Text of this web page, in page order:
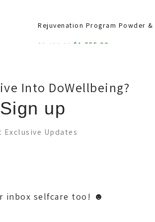
Rejuvenation Program Powder &
$ 2,400.00 $ 1,555.00
Into DoWellbeing?
Sign up
Exclusive Updates
inbox selfcare too! ☻